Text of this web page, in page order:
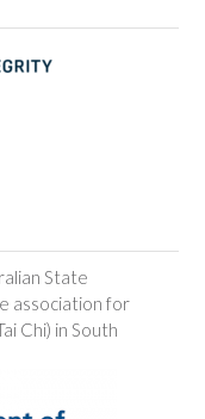
State
association for
Chi) in South